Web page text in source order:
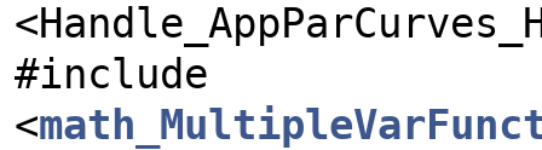
#include
<